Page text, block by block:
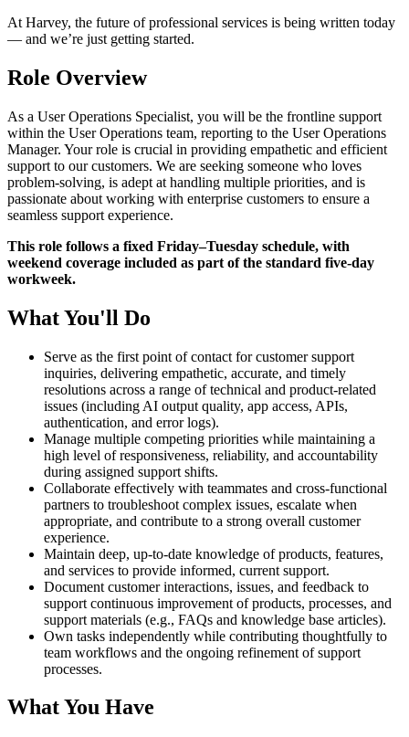
At Harvey, the future of professional services is being written today
— and we’re just getting started.
Role Overview
As a User Operations Specialist, you will be the frontline support
within the User Operations team, reporting to the User Operations
Manager. Your role is crucial in providing empathetic and efficient
support to our customers. We are seeking someone who loves
problem-solving, is adept at handling multiple priorities, and is
passionate about working with enterprise customers to ensure a
seamless support experience.
This role follows a fixed Friday–Tuesday schedule, with
weekend coverage included as part of the standard five-day
workweek.
What You'll Do
Serve as the first point of contact for customer support
inquiries, delivering empathetic, accurate, and timely
resolutions across a range of technical and product-related
issues (including AI output quality, app access, APIs,
authentication, and error logs).
Manage multiple competing priorities while maintaining a
high level of responsiveness, reliability, and accountability
during assigned support shifts.
Collaborate effectively with teammates and cross-functional
partners to troubleshoot complex issues, escalate when
appropriate, and contribute to a strong overall customer
experience.
Maintain deep, up-to-date knowledge of products, features,
and services to provide informed, current support.
Document customer interactions, issues, and feedback to
support continuous improvement of products, processes, and
support materials (e.g., FAQs and knowledge base articles).
Own tasks independently while contributing thoughtfully to
team workflows and the ongoing refinement of support
processes.
What You Have